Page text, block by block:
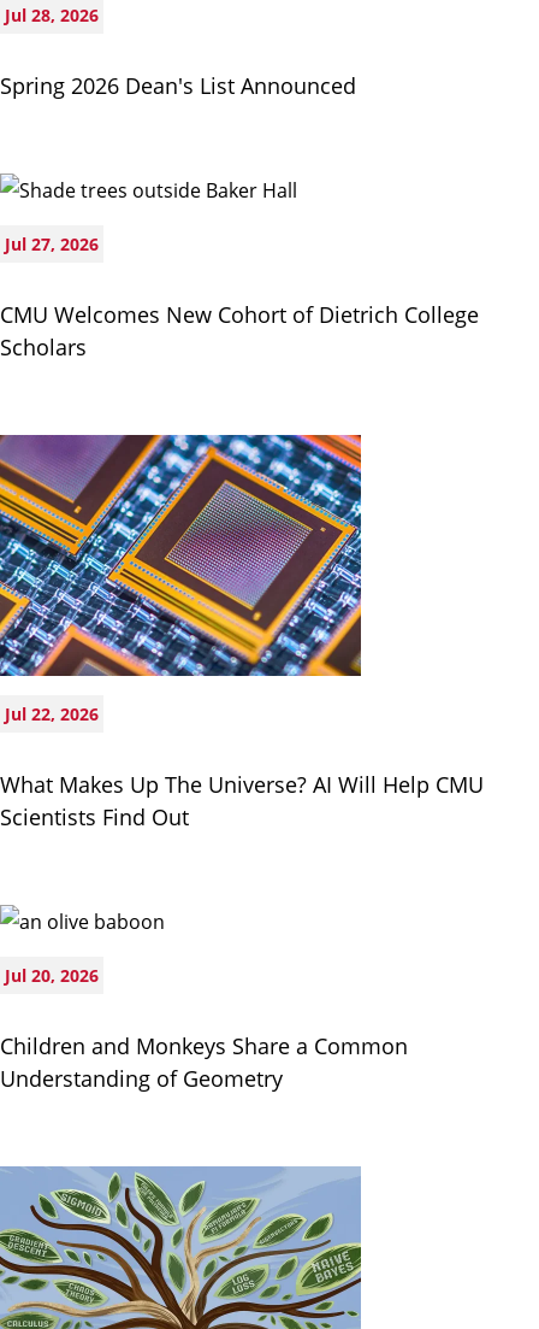
Jul 28, 2026
Spring 2026 Dean's List Announced
Jul 27, 2026
CMU Welcomes New Cohort of Dietrich College
Scholars
Jul 22, 2026
What Makes Up The Universe? AI Will Help CMU
Scientists Find Out
Jul 20, 2026
Children and Monkeys Share a Common
Understanding of Geometry